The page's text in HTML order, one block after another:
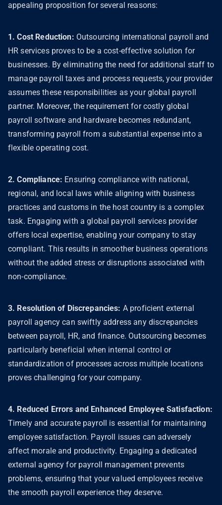
appealing proposition for several reasons:
1. Cost Reduction: Outsourcing international payroll and
HR services proves to be a cost-effective solution for
businesses. By eliminating the need for additional staff to
manage payroll taxes and process requests, your provider
assumes these responsibilities as your global payroll
partner. Moreover, the requirement for costly global
payroll software and hardware becomes redundant,
transforming payroll from a substantial expense into a
flexible operating cost.
2. Compliance: Ensuring compliance with national,
regional, and local laws while aligning with business
practices and customs in the host country is a complex
task. Engaging with a global payroll services provider
offers local expertise, enabling your company to stay
compliant. This results in smoother business operations
without the added stress or disruptions associated with
non-compliance.
3. Resolution of Discrepancies: A proficient external
payroll agency can swiftly address any discrepancies
between payroll, HR, and finance. Outsourcing becomes
particularly beneficial when internal control or
standardization of processes across multiple locations
proves challenging for your company.
4. Reduced Errors and Enhanced Employee Satisfaction:
Timely and accurate payroll is essential for maintaining
employee satisfaction. Payroll issues can adversely
affect morale and productivity. Engaging a dedicated
external agency for payroll management prevents
problems, ensuring that your valued employees receive
the smooth payroll experience they deserve.